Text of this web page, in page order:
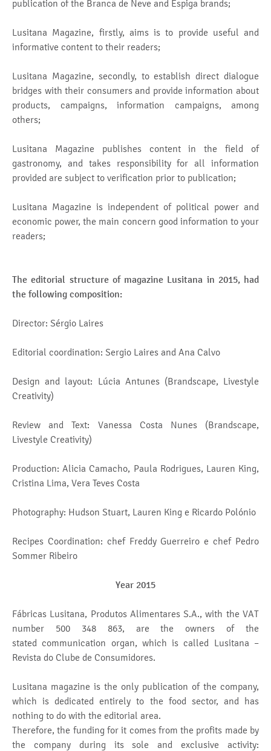
publication of the Branca de Neve and Espiga brands;
Lusitana Magazine, firstly, aims is to provide useful and
informative content to their readers;
Lusitana Magazine, secondly, to establish direct dialogue
bridges with their consumers and provide information about
products, campaigns, information campaigns, among
others;
Lusitana Magazine publishes content in the field of
gastronomy, and takes responsibility for all information
provided are subject to verification prior to publication;
Lusitana Magazine is independent of political power and
economic power, the main concern good information to your
readers;
The editorial structure of magazine Lusitana in 2015, had
the following composition:
Director: Sérgio Laires
Editorial coordination: Sergio Laires and Ana Calvo
Design and layout: Lúcia Antunes (Brandscape, Livestyle
Creativity)
Review and Text: Vanessa Costa Nunes (Brandscape,
Livestyle Creativity)
Production: Alicia Camacho, Paula Rodrigues, Lauren King,
Cristina Lima, Vera Teves Costa
Photography: Hudson Stuart, Lauren King e Ricardo Polónio
Recipes Coordination: chef Freddy Guerreiro e chef Pedro
Sommer Ribeiro
Year 2015
Fábricas Lusitana, Produtos Alimentares S.A., with the VAT
number 500 348 863, are the owners of the
stated communication organ, which is called Lusitana –
Revista do Clube de Consumidores.
Lusitana magazine is the only publication of the company,
which is dedicated entirely to the food sector, and has
nothing to do with the editorial area.
Therefore, the funding for it comes from the profits made by
the company during its sole and exclusive activity: